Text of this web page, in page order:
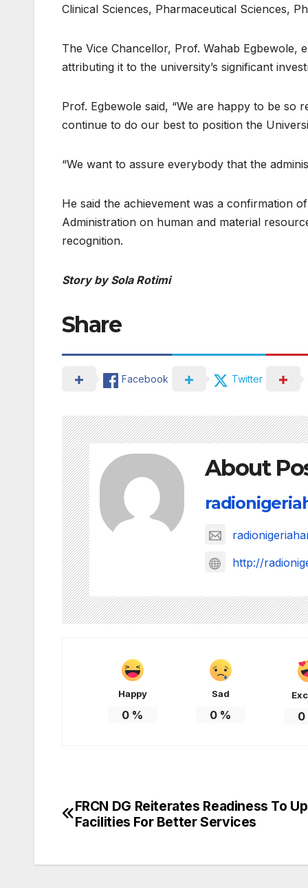
Clinical Sciences, Pharmaceutical Sciences,
The Vice Chancellor, Prof. Wahab Egbewole,
attributing it to the university’s significant
Prof. Egbewole said, “We are happy to be so
continue to do our best to position the
“We want to assure everybody that the
He said the achievement was a confirmation
Administration on human and material
recognition.
Story by Sola Rotimi
Share
Facebook Twitter
About
http://
Happy
0 %
Sad
0 % 0
Post
FRCN DG Reiterates Readiness To
Facilities For Better Services